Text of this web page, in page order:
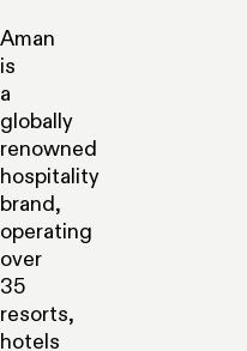
Aman
is
a
globally
renowned
hospitality
brand,
operating
over
35
resorts,
hotels